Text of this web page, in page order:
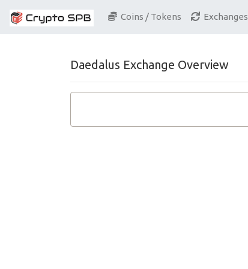
Coins / Tokens Exchanges
Daedalus Exchange Overview